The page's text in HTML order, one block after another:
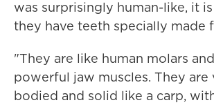
was surprisingly human-like, it
they have teeth specially made
"They are like human molars
powerful jaw muscles. They are
bodied and solid like a carp,